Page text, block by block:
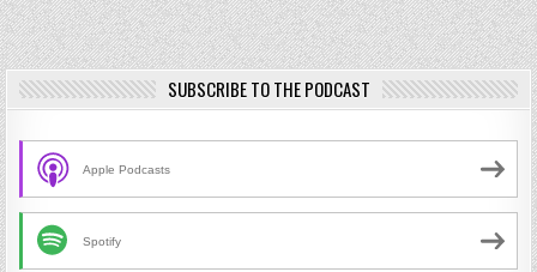
SUBSCRIBE TO THE PODCAST
Apple Podcasts
Spotify